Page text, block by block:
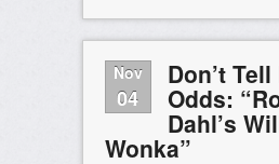
Nov
04
Don’t
Odds:
Dahl’s
Wonka”